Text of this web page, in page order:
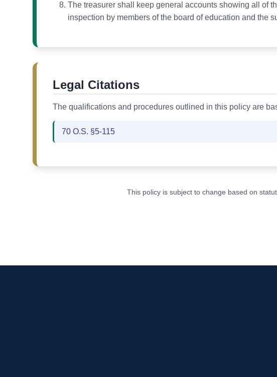
The treasurer shall keep general accounts showing all of
inspection by members of the board of education and the
Legal Citations
The qualifications and procedures outlined in this policy are
70 O.S. §5-115
This policy is subject to change based on